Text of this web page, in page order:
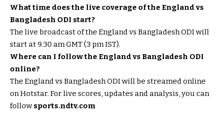
What time does the live coverage of the England vs
Bangladesh ODI start?
The live broadcast of the England vs Bangladesh ODI will
start at 9.30 am GMT (3 pm IST).
Where can I follow the England vs Bangladesh ODI
online?
The England vs Bangladesh ODI will be streamed online
on Hotstar. For live scores, updates and analysis, you can
follow sports.ndtv.com